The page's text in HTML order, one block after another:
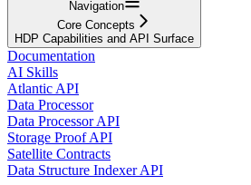
Navigation
Core Concepts
HDP Capabilities and API Surface
Documentation
AI Skills
Atlantic API
Data Processor
Data Processor API
Storage Proof API
Satellite Contracts
Data Structure Indexer API